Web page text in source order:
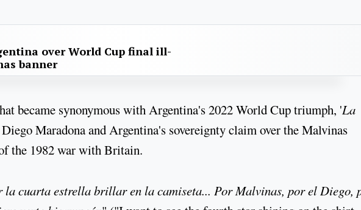
over World Cup final ill-
banner
became synonymous with Argentina's 2022 World Cup triumph, 'La
Maradona and Argentina's sovereignty claim over the Malvinas
the 1982 war with Britain.
la cuarta estrella brillar en la camiseta... Por Malvinas, por el Diego,